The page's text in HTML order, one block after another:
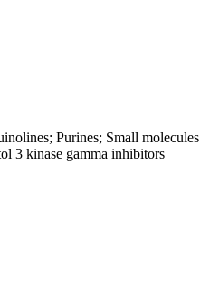
Purines; Small molecules
3 kinase gamma inhibitors